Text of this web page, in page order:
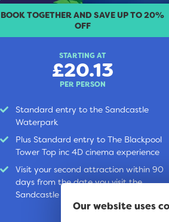
BOOK TOGETHER AND SAVE UP TO 20%
OFF
STARTING AT
£20.13
PER PERSON
Standard entry to the Sandcastle
Waterpark
Plus Standard entry to The Blackpool
Tower Top inc 4D cinema experience
Visit your second attraction within 90
days from the date you visit the
Sandcastle Waterpark
Our website uses